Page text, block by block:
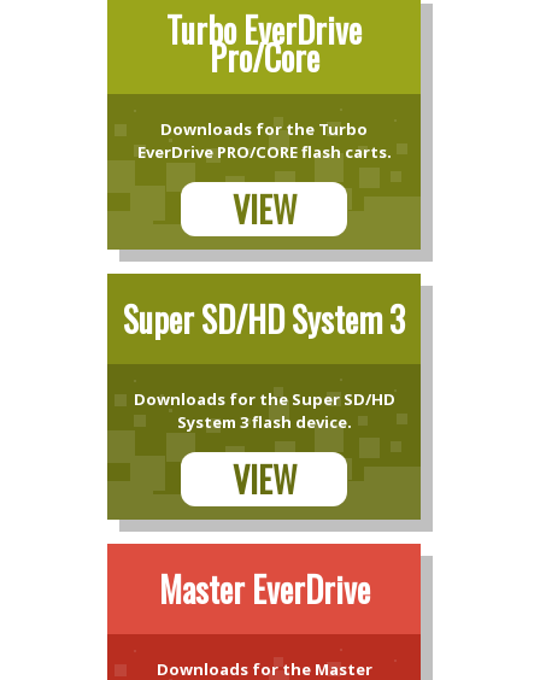
Turbo EverDrive
Pro/Core
Downloads for the Turbo
EverDrive PRO/CORE flash carts.
VIEW
Super SD/HD System 3
Downloads for the Super SD/HD
System 3 flash device.
VIEW
Master EverDrive
Downloads for the Master